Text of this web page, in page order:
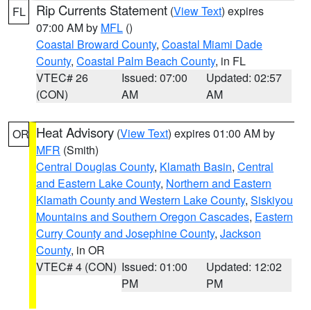
FL Rip Currents Statement (View Text) expires
07:00 AM by MFL ()
Coastal Broward County, Coastal Miami Dade
County, Coastal Palm Beach County, in FL
VTEC# 26
(CON)
Issued: 07:00
AM
Updated: 02:57
AM
OR Heat Advisory (View Text) expires 01:00 AM by
MFR (Smith)
Central Douglas County, Klamath Basin, Central
and Eastern Lake County, Northern and Eastern
Klamath County and Western Lake County, Siskiyou
Mountains and Southern Oregon Cascades, Eastern
Curry County and Josephine County, Jackson
County, in OR
VTEC# 4 (CON) Issued: 01:00
PM
Updated: 12:02
PM